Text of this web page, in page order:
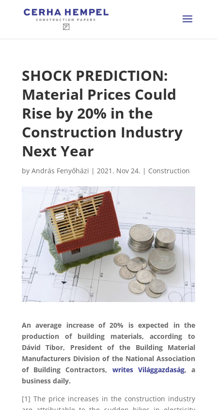
SHOCK PREDICTION:
Material Prices Could
Rise by 20% in the
Construction Industry
Next Year
by András Fenyőházi | 2021. Nov 24. | Construction
An average increase of 20% is expected in the
production of building materials, according to
Dávid Tibor, President of the Building Material
Manufacturers Division of the National Association
of Building Contractors, writes Világgazdaság, a
business daily.
[1] The price increases in the construction industry